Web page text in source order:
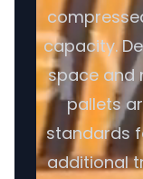
capacity.
space and
pallets
standards
additional